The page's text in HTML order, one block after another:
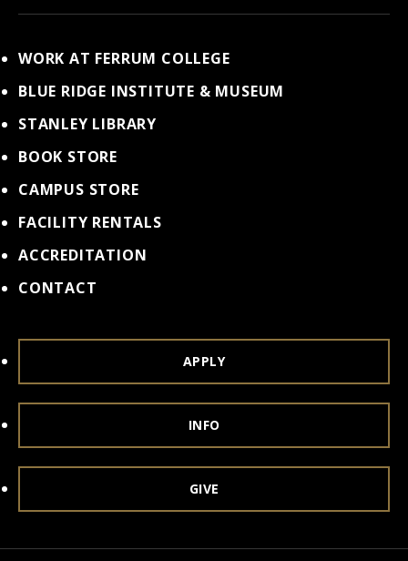
WORK AT FERRUM COLLEGE
BLUE RIDGE INSTITUTE & MUSEUM
STANLEY LIBRARY
BOOK STORE
CAMPUS STORE
FACILITY RENTALS
ACCREDITATION
CONTACT
APPLY
INFO
GIVE